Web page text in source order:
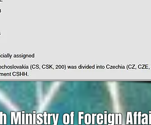
Ministry of Foreign